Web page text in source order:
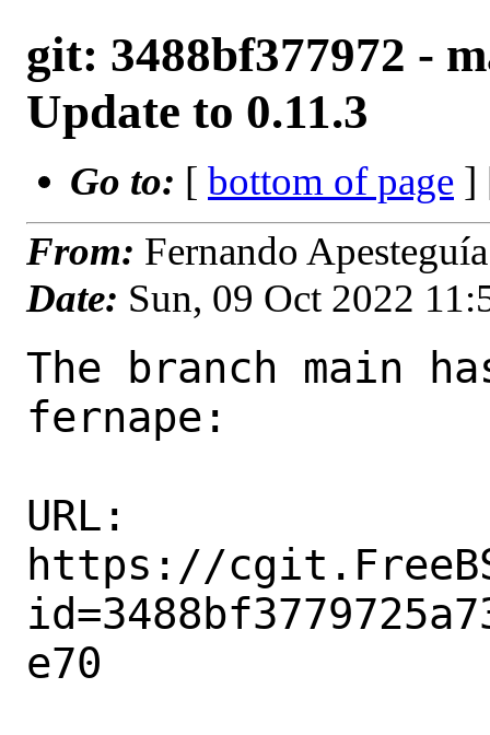
git: 3488bf377972 -
Update to 0.11.3
Go to: [ bottom of page ]
From: Fernando
Date: Sun, 09 Oct 2022
The branch main
fernape:
URL:
https://
e70